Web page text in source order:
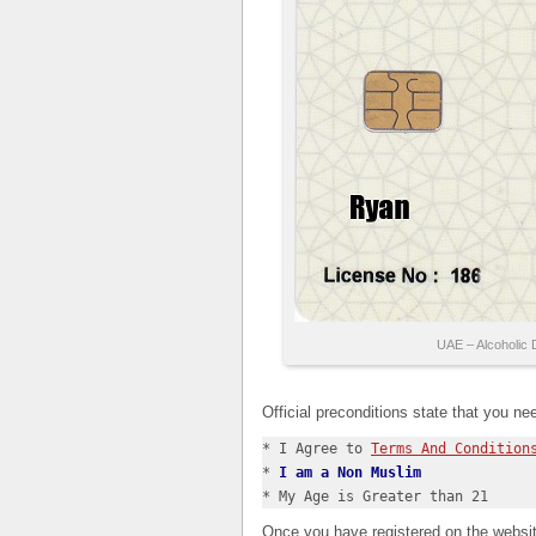
UAE – Alcoholic
Official preconditions state that you
* I Agree to Terms And
* I am a Non Muslim
* My Age is Greater than 21
Once you have registered on the